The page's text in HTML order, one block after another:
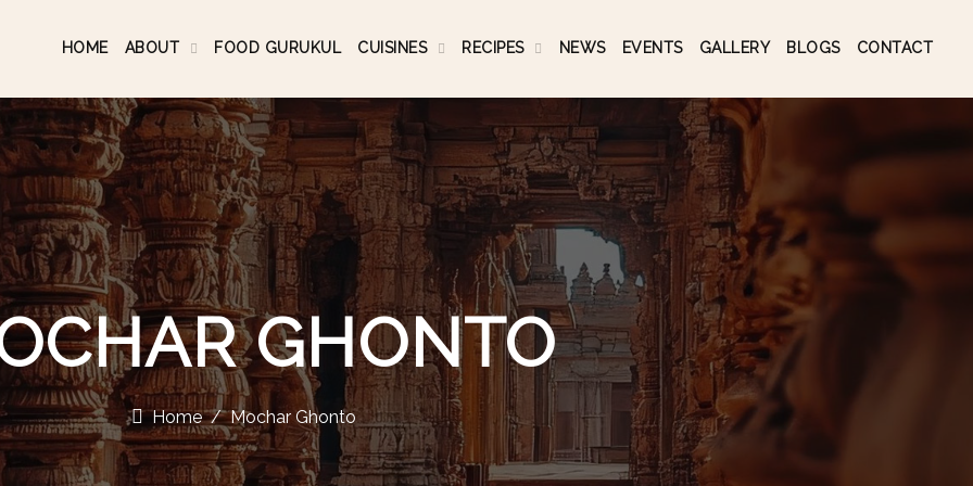
HOME ABOUT FOOD GURUKUL CUISINES RECIPES NEWS EVENTS GALLERY BLOGS CONTACT
GHONTO
Home Mochar Ghonto